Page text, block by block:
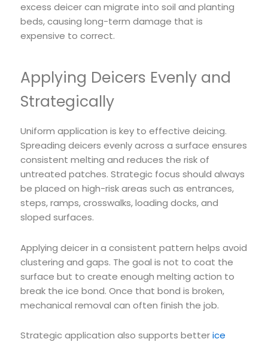
excess deicer can migrate into soil and planting
beds, causing long-term damage that is
expensive to correct.
Applying Deicers Evenly and
Strategically
Uniform application is key to effective deicing.
Spreading deicers evenly across a surface ensures
consistent melting and reduces the risk of
untreated patches. Strategic focus should always
be placed on high-risk areas such as entrances,
steps, ramps, crosswalks, loading docks, and
sloped surfaces.
Applying deicer in a consistent pattern helps avoid
clustering and gaps. The goal is not to coat the
surface but to create enough melting action to
break the ice bond. Once that bond is broken,
mechanical removal can often finish the job.
Strategic application also supports betterice